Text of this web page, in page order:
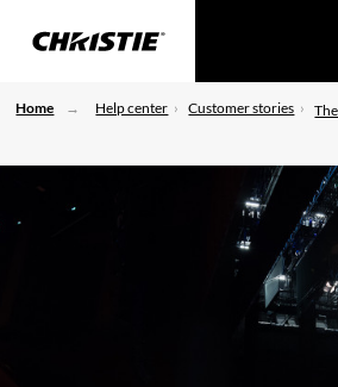
Home Help center Customer stories